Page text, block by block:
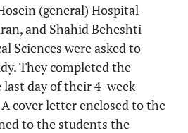
(general) Hospital
and Shahid Beheshti
Sciences were asked to
They completed the
day of their 4-week
cover letter enclosed to the
to the students the